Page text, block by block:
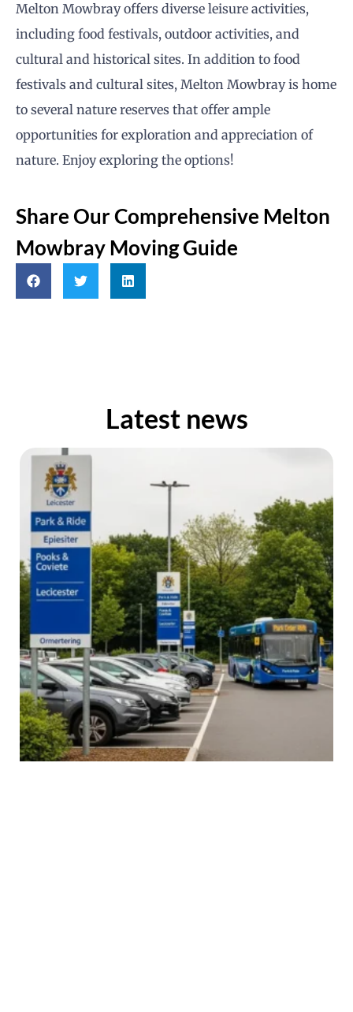
Share Our Comprehensive Melton
Mowbray Moving Guide
Melton Mowbray offers diverse leisure activities,
including food festivals, outdoor activities, and
cultural and historical sites. In addition to food
festivals and cultural sites, Melton Mowbray is home
to several nature reserves that offer ample
opportunities for exploration and appreciation of
nature. Enjoy exploring the options!
Latest news